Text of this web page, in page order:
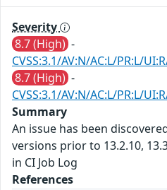
Severity
8.7 (High) -
CVSS:3.1/AV:N/AC:L/PR:L/
8.7 (High) -
CVSS:3.1/AV:N/AC:L/PR:L/
Summary
An issue has been
versions prior to 13.2.10,
in CI Job Log
References